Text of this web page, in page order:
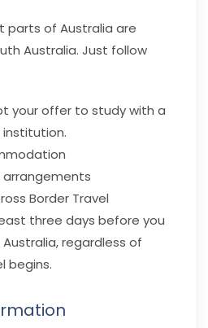
parts of Australia are
Australia. Just follow
your offer to study with a
institution.
arrangements
Border Travel
three days before you
regardless of
begins.